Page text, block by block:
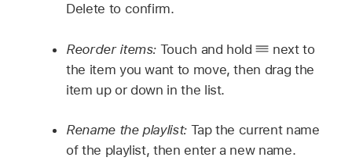
Delete to confirm.
Reorder items: Touch and hold
next to
the item you want to move, then drag the
item up or down in the list.
Rename the playlist: Tap the current name
of the playlist, then enter a new name.